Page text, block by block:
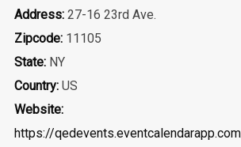
Address:27-16 23rd Ave.
Zipcode:11105
State:NY
Country:US
Website:
https://